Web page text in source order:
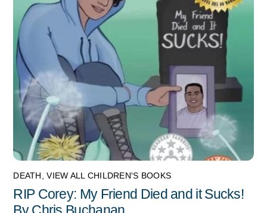
DEATH ,VIEW ALL CHILDREN'S BOOKS
RIP Corey: My Friend Died and it Sucks!
By Chris Buchanan